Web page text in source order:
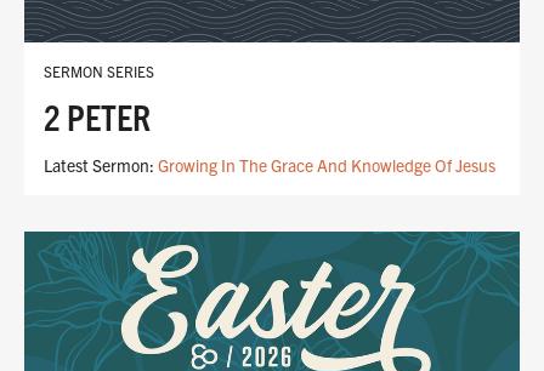
SERMON SERIES
2 PETER
Latest Sermon: Growing In The Grace And Knowledge Of Jesus